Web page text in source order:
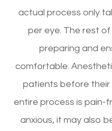
actual process only
per eye. The rest
preparing and
comfortable.
patients before
entire process is pain-
anxious, it may also